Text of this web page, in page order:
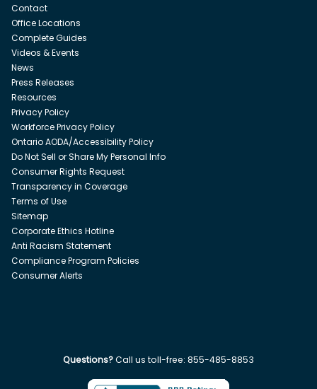
Contact
Office Locations
Complete Guides
Videos & Events
News
Press Releases
Resources
Privacy Policy
Workforce Privacy Policy
Ontario AODA/Accessibility Policy
Do Not Sell or Share My Personal Info
Consumer Rights Request
Transparency in Coverage
Terms of Use
Sitemap
Corporate Ethics Hotline
Anti Racism Statement
Compliance Program Policies
Consumer Alerts
Questions?Call us toll-free: 855-485-8853